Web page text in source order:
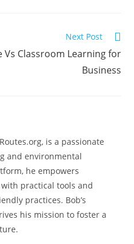
Next Post
Classroom Learning for
Business
is a passionate
and environmental
he empowers
practical tools and
practices. Bob’s
his mission to foster a